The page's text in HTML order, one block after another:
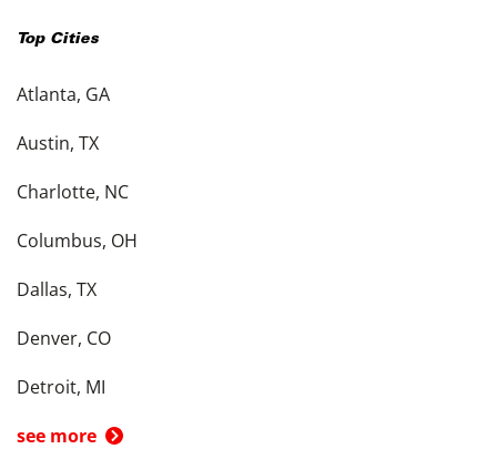
Top Cities
Atlanta, GA
Austin, TX
Charlotte, NC
Columbus, OH
Dallas, TX
Denver, CO
Detroit, MI
see more